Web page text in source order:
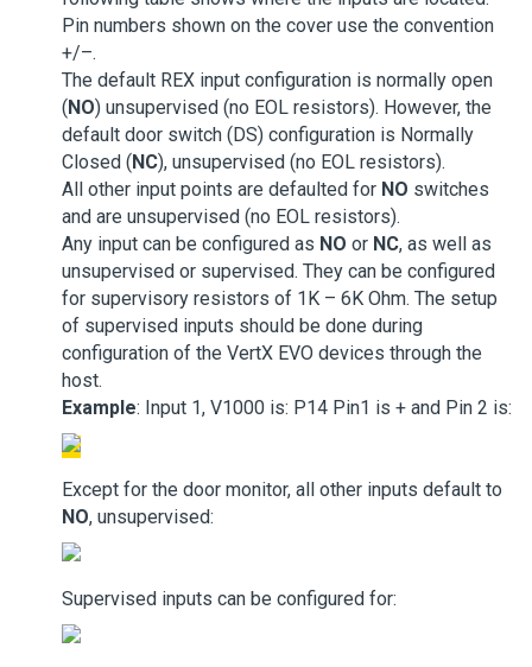
Pin numbers shown on the cover use the convention
+/–.
The default REX input configuration is normally open
(NO) unsupervised (no EOL resistors). However, the
default door switch (DS) configuration is Normally
Closed (NC), unsupervised (no EOL resistors).
All other input points are defaulted for NO switches
and are unsupervised (no EOL resistors).
Any input can be configured as NO or NC, as well as
unsupervised or supervised. They can be configured
for supervisory resistors of 1K – 6K Ohm. The setup
of supervised inputs should be done during
configuration of the VertX EVO devices through the
host.
Example: Input 1, V1000 is: P14 Pin1 is + and Pin 2 is:
Except for the door monitor, all other inputs default to
NO, unsupervised:
Supervised inputs can be configured for: